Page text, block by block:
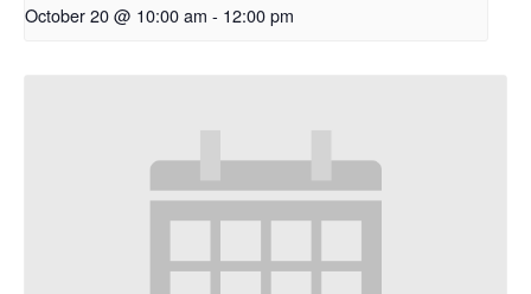
October 20 @ 10:00 am - 12:00 pm